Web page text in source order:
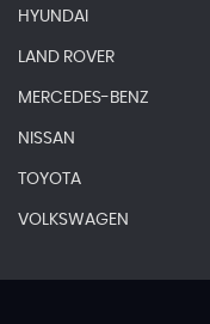
HYUNDAI
LAND ROVER
MERCEDES-BENZ
NISSAN
TOYOTA
VOLKSWAGEN